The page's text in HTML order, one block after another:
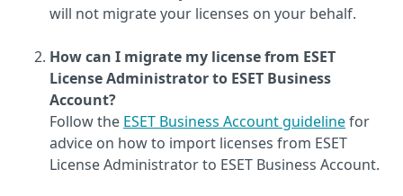
will not migrate your licenses on your behalf.
How can I migrate my license from ESET
License Administrator to ESET Business
Account?
Follow the ESET Business Account guidelinefor
advice on how to import licenses from ESET
License Administrator to ESET Business Account.